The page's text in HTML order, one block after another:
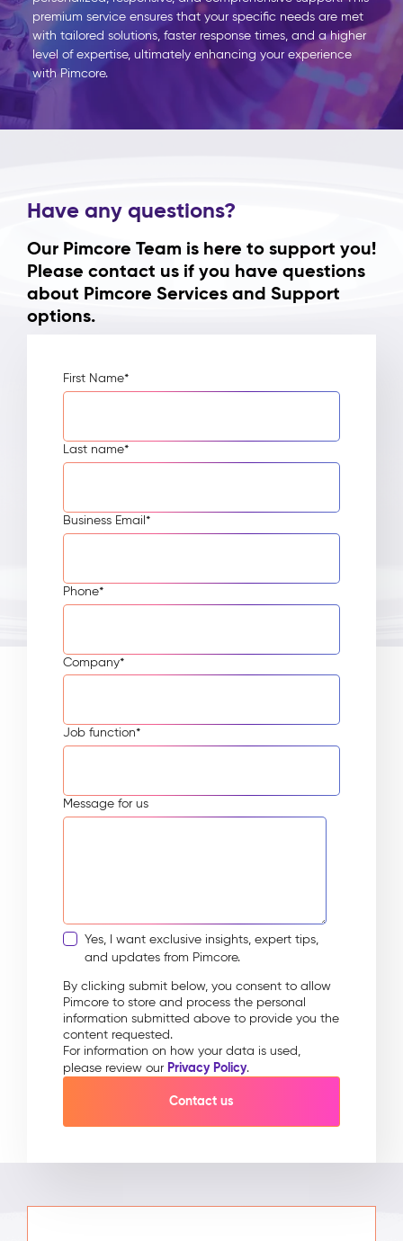
premium service ensures that your specific needs are met
with tailored solutions, faster response times, and a higher
level of expertise, ultimately enhancing your experience
withPimcore.
Have any questions?
Our Pimcore Team is here to support you!
Please contact us if you have questions
about Pimcore Services and Support
options.
First Name*
Last name*
Business Email*
Phone*
Company*
Job function*
Message for us
Yes, I want exclusive insights, expert tips,
and updates from Pimcore.
By clicking submit below, you consent to allow
Pimcore to store and process the personal
information submitted above to provide you the
content requested.
For information on how your data is used,
please review our Privacy Policy.